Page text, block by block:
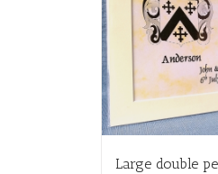
Large double